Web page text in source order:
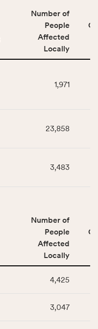
Number of
People
Affected
Locally
1,971
23,858
3,483
Number of
People
Affected
Locally
4,425
3,047